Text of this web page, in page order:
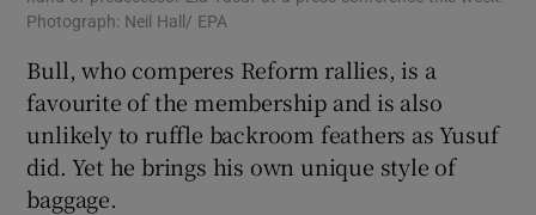
Photograph: Neil Hall/ EPA
Bull, who comperes Reform rallies, is a
favourite of the membership and is also
unlikely to ruffle backroom feathers as Yusuf
did. Yet he brings his own unique style of
baggage.